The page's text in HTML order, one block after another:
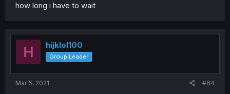
how long i have to wait
H hijklol100
Group Leader
Mar 6, 2021 #64